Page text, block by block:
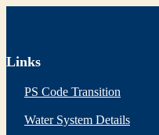
Links
PS Code Transition
Water System Details